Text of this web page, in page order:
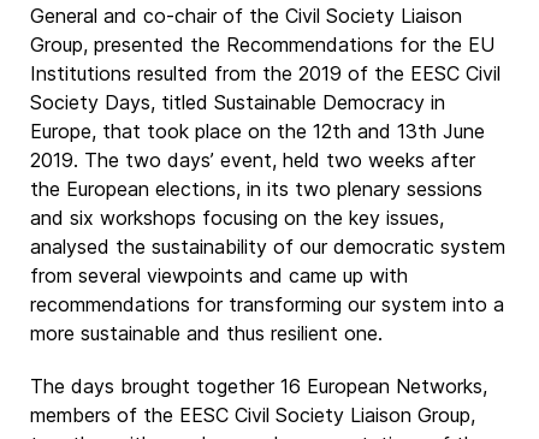
General and co-chair of the Civil Society Liaison
Group, presented the Recommendations for the EU
Institutions resulted from the 2019 of the EESC Civil
Society Days, titled Sustainable Democracy in
Europe, that took place on the 12th and 13th June
2019. The two days’ event, held two weeks after
the European elections, in its two plenary sessions
and six workshops focusing on the key issues,
analysed the sustainability of our democratic system
from several viewpoints and came up with
recommendations for transforming our system into a
more sustainable and thus resilient one.
The days brought together 16 European Networks,
members of the EESC Civil Society Liaison Group,